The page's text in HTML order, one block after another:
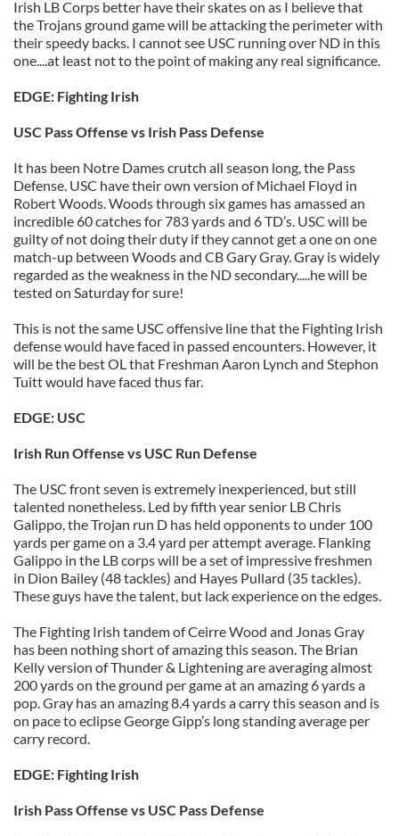
Irish LB Corps better have their skates on as I believe that
the Trojans ground game will be attacking the perimeter with
their speedy backs. I cannot see USC running over ND in this
one....at least not to the point of making any real significance.
EDGE: Fighting Irish
USC Pass Offense vs Irish Pass Defense
It has been Notre Dames crutch all season long, the Pass
Defense. USC have their own version of Michael Floyd in
Robert Woods. Woods through six games has amassed an
incredible 60 catches for 783 yards and 6 TD’s. USC will be
guilty of not doing their duty if they cannot get a one on one
match-up between Woods and CB Gary Gray. Gray is widely
regarded as the weakness in the ND secondary.....he will be
tested on Saturday for sure!
This is not the same USC offensive line that the Fighting Irish
defense would have faced in passed encounters. However, it
will be the best OL that Freshman Aaron Lynch and Stephon
Tuitt would have faced thus far.
EDGE: USC
Irish Run Offense vs USC Run Defense
The USC front seven is extremely inexperienced, but still
talented nonetheless. Led by fifth year senior LB Chris
Galippo, the Trojan run D has held opponents to under 100
yards per game on a 3.4 yard per attempt average. Flanking
Galippo in the LB corps will be a set of impressive freshmen
in Dion Bailey (48 tackles) and Hayes Pullard (35 tackles).
These guys have the talent, but lack experience on the edges.
The Fighting Irish tandem of Ceirre Wood and Jonas Gray
has been nothing short of amazing this season. The Brian
Kelly version of Thunder & Lightening are averaging almost
200 yards on the ground per game at an amazing 6 yards a
pop. Gray has an amazing 8.4 yards a carry this season and is
on pace to eclipse George Gipp’s long standing average per
carry record.
EDGE: Fighting Irish
Irish Pass Offense vs USC Pass Defense